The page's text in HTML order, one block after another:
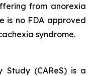
from anorexia
is no FDA approved
syndrome.
Study (CAReS) is a